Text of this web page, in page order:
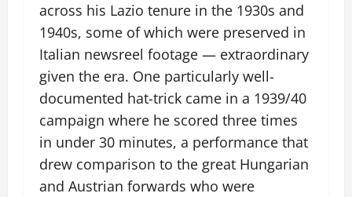
across his Lazio tenure in the 1930s and
1940s, some of which were preserved in
Italian newsreel footage — extraordinary
given the era. One particularly well-
documented hat-trick came in a 1939/40
campaign where he scored three times
in under 30 minutes, a performance that
drew comparison to the great Hungarian
and Austrian forwards who were